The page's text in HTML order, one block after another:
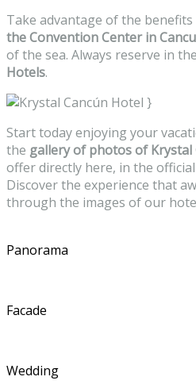
Take advantage of the
the Convention Center in
of the sea. Always reserve in the
Hotels.
}
Start today enjoying your
the gallery of photos of Krystal
offer directly here, in the
Discover the experience that
through the images of our
Panorama
Facade
Wedding